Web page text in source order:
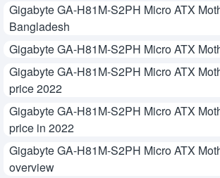
Gigabyte GA-H81M-S2PH Micro ATX
Bangladesh
Gigabyte GA-H81M-S2PH Micro ATX
Gigabyte GA-H81M-S2PH Micro ATX
price 2022
Gigabyte GA-H81M-S2PH Micro ATX
price in 2022
Gigabyte GA-H81M-S2PH Micro ATX
overview